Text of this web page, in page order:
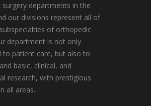
departments in the
our divisions represent all of
of orthopedic
department is not only
to patient care, but also to
basic, clinical, and
research, with prestigious
all areas.